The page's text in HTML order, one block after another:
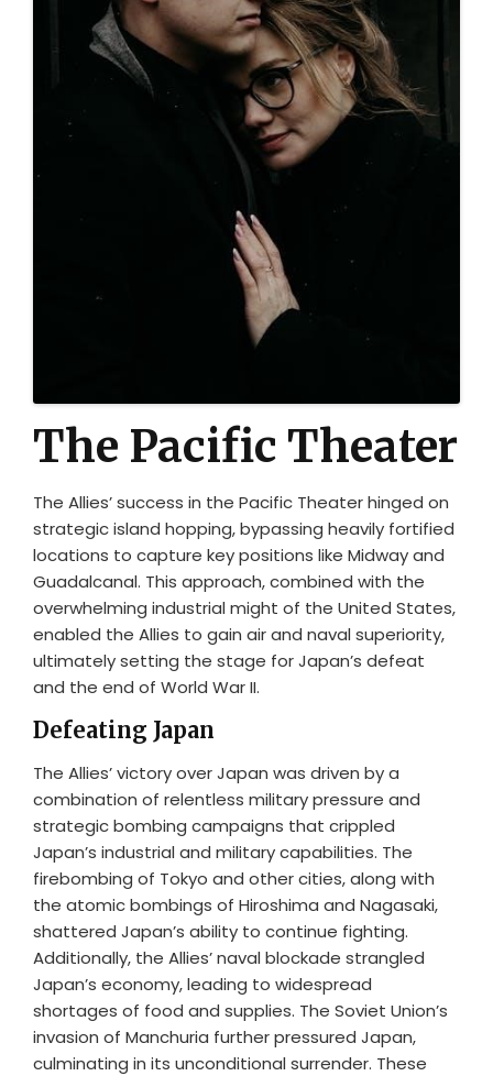
The Pacific Theater
The Allies’ success in the Pacific Theater hinged on
strategic island hopping, bypassing heavily fortified
locations to capture key positions like Midway and
Guadalcanal. This approach, combined with the
overwhelming industrial might of the United States,
enabled the Allies to gain air and naval superiority,
ultimately setting the stage for Japan’s defeat
and the end of World War II.
Defeating Japan
The Allies’ victory over Japan was driven by a
combination of relentless military pressure and
strategic bombing campaigns that crippled
Japan’s industrial and military capabilities. The
firebombing of Tokyo and other cities, along with
the atomic bombings of Hiroshima and Nagasaki,
shattered Japan’s ability to continue fighting.
Additionally, the Allies’ naval blockade strangled
Japan’s economy, leading to widespread
shortages of food and supplies. The Soviet Union’s
invasion of Manchuria further pressured Japan,
culminating in its unconditional surrender. These